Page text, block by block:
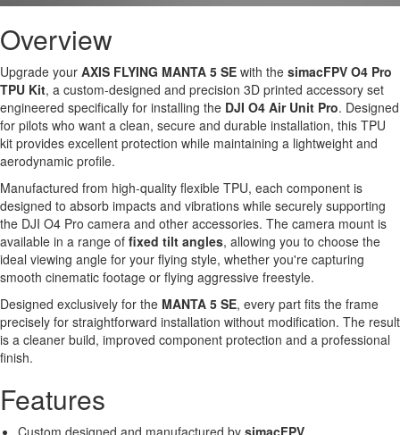
Overview
Upgrade your AXIS FLYING MANTA 5 SE with the simacFPV O4 Pro
TPU Kit, a custom-designed and precision 3D printed accessory set
engineered specifically for installing the DJI O4 Air Unit Pro. Designed
for pilots who want a clean, secure and durable installation, this TPU
kit provides excellent protection while maintaining a lightweight and
aerodynamic profile.
Manufactured from high-quality flexible TPU, each component is
designed to absorb impacts and vibrations while securely supporting
the DJI O4 Pro camera and other accessories. The camera mount is
available in a range of fixed tilt angles, allowing you to choose the
ideal viewing angle for your flying style, whether you're capturing
smooth cinematic footage or flying aggressive freestyle.
Designed exclusively for the MANTA 5 SE, every part fits the frame
precisely for straightforward installation without modification. The result
is a cleaner build, improved component protection and a professional
finish.
Features
Custom designed and manufactured by simacFPV